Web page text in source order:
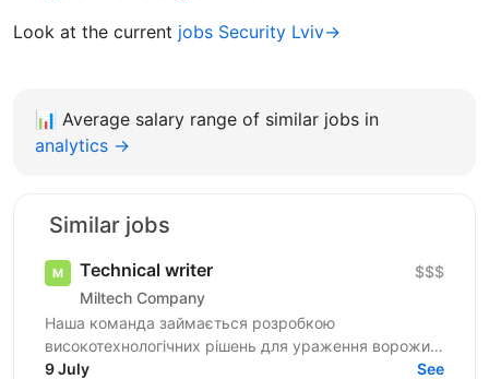
Look at the current jobs Security Lviv→
📊 Average salary range of similar jobs in
analytics →
Similar jobs
Technical writer
Miltech Company
$$$
Наша команда займається розробкою
високотехнологічних рішень для ураження ворожих
цілей. Ми створюємо повноцінні продукти - від ідеї
9 July See